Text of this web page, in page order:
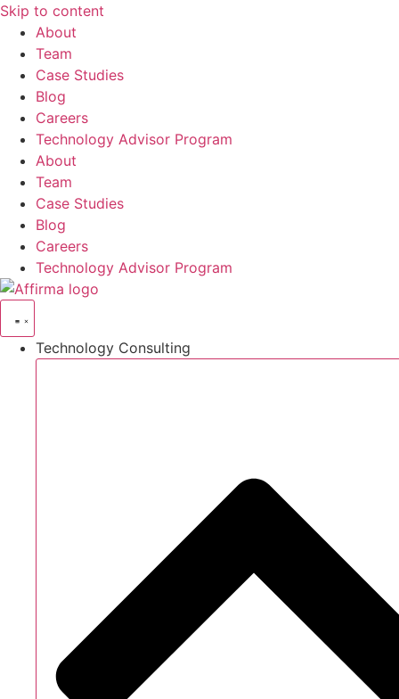
Skip to content
About
Team
Case Studies
Blog
Careers
Technology Advisor Program
About
Team
Case Studies
Blog
Careers
Technology Advisor Program
Technology Consulting